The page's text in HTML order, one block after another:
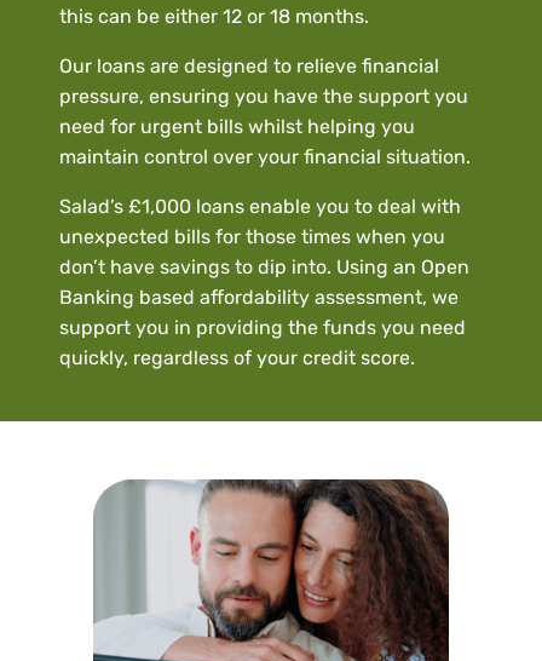
this can be either 12 or 18 months.
Our loans are designed to relieve financial
pressure, ensuring you have the support you
need for urgent bills whilst helping you
maintain control over your financial situation.
Salad’s £1,000 loans enable you to deal with
unexpected bills for those times when you
don’t have savings to dip into. Using an Open
Banking based affordability assessment, we
support you in providing the funds you need
quickly, regardless of your credit score.